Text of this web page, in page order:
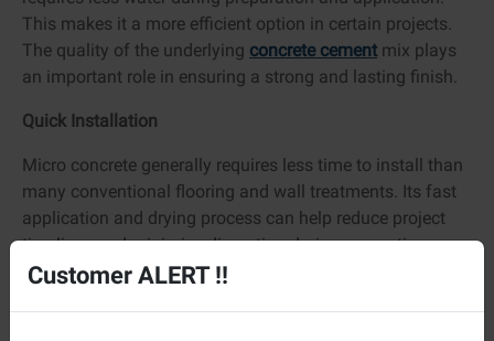
This makes it a more efficient option in certain projects.
The quality of the underlying concrete cement mix plays
an important role in ensuring a strong and lasting finish.
Quick Installation
Micro concrete generally requires less time to install than
many conventional flooring and wall treatments. Its fast
application and drying process can help reduce project
timelines and minimise disruption during renovations.
Easy Maintenance
Customer ALERT !!